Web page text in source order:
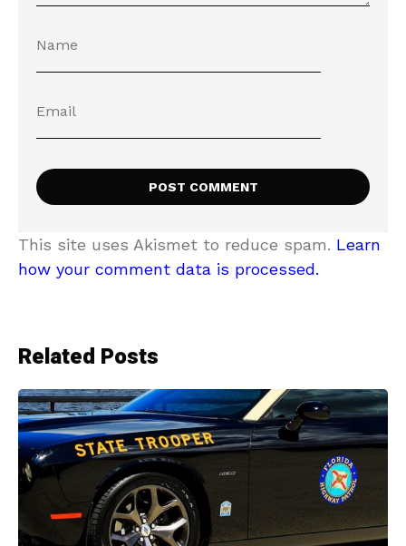
This site uses Akismet to reduce spam. Learn
how your comment data is processed.
Related Posts